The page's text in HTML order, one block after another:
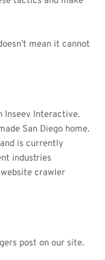
mean it cannot
Inseev Interactive.
San Diego home.
is currently
industries
crawler
post on our site.